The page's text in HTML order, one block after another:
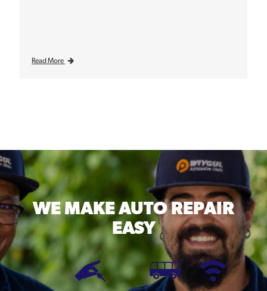
Read More
WE MAKEAUTO REPAIR
EASY